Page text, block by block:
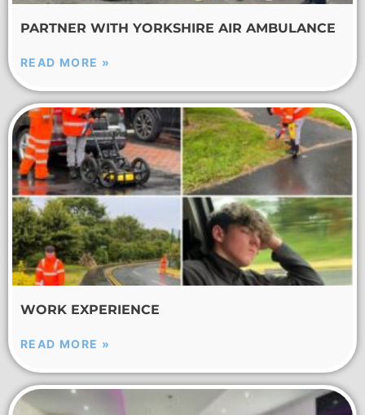
PARTNER WITH YORKSHIRE AIR AMBULANCE
READ MORE »
WORK EXPERIENCE
READ MORE »